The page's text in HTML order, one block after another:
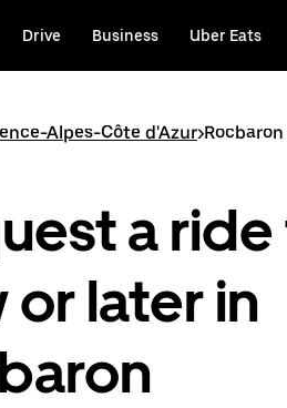
Drive Business Uber Eats
Alpes-Côte d'Azur>Rocbaron
a
or later in